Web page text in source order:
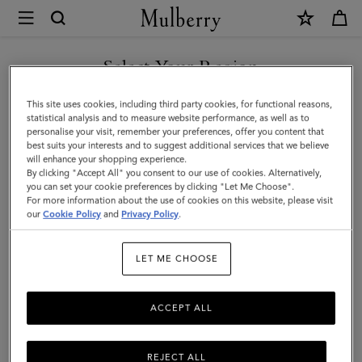
Mulberry
Solid
Wool
Beanie
|
Light
Grey
Melange
Lambswool
Men
Select Your Region
You are currently browsing the United Arab Emirates site but we
noticed you are in United States.
GO TO UNITED STATES SITE
CONTINUE TO UNITED
ARAB EMIRATES SITE
This site uses cookies, including third party cookies, for functional reasons,
statistical analysis and to measure website performance, as well as to
personalise your visit, remember your preferences, offer you content that
best suits your interests and to suggest additional services that we believe
will enhance your shopping experience.
By clicking "Accept All" you consent to our use of cookies. Alternatively,
you can set your cookie preferences by clicking "Let Me Choose".
For more information about the use of cookies on this website, please visit
ourCookie Policy and Privacy Policy.
LET ME CHOOSE
REJECT ALL
ACCEPT ALL